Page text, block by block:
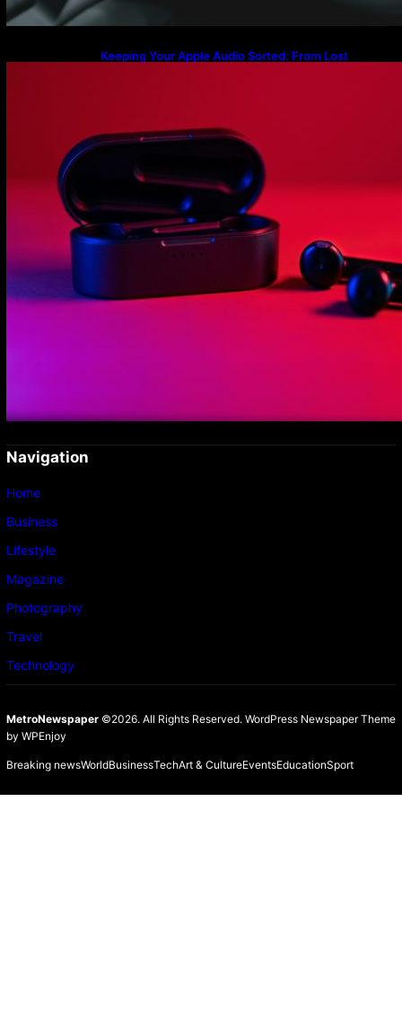
Keeping Your Apple Audio Sorted: From Lost
Navigation
Home
Business
Lifestyle
Magazine
Photography
Travel
Technology
MetroNewspaper©2026. All Rights Reserved. WordPress Newspaper Theme
by WPEnjoy
Breaking newsWorldBusinessTechArt & CultureEventsEducationSport